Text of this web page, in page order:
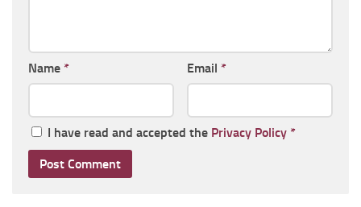
Name * Email *
I have read and accepted the Privacy Policy *